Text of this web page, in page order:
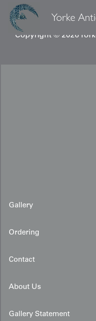
Yorke
Copyright © 2026
Gallery
Ordering
Contact
About Us
Gallery Statement